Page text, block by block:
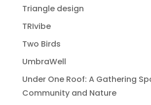
Triangle design
TRIvibe
Two Birds
UmbraWell
Under One Roof: A Gathering
Community and Nature